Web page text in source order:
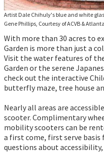
Artist Dale Chihuly's blue and white
Gene Phillips, Courtesy of ACVB &
With more than 30 acres to
Garden is more than just a
Visit the water features of
Garden or the serene
check out the interactive
butterfly maze, tree house
Nearly all areas are
scooter. Complimentary
mobility scooters can be
a first come, first serve basis
questions about accessibility,